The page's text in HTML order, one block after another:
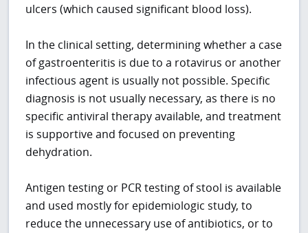
ulcers (which caused significant blood loss).
In the clinical setting, determining whether a case
of gastroenteritis is due to a rotavirus or another
infectious agent is usually not possible. Specific
diagnosis is not usually necessary, as there is no
specific antiviral therapy available, and treatment
is supportive and focused on preventing
dehydration.
Antigen testing or PCR testing of stool is available
and used mostly for epidemiologic study, to
reduce the unnecessary use of antibiotics, or to